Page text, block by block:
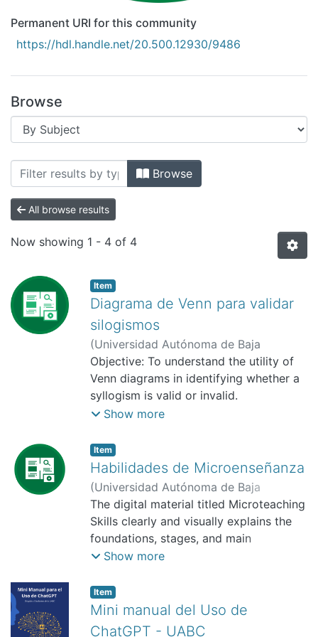
Permanent URI for this community
https://hdl.handle.net/20.500.12930/9486
Browse
Browsing Recursos Educativos
Browse
All browse results
Now showing 1 - 4 of 4
Item
Diagrama de Venn para validar
silogismos
(Universidad Autónoma de Baja
California, Facultad de Pedagogía e
Innovación Educativa,2025-10-01)
Aviña-Camacho, Issac
Objective: To understand the utility of
Venn diagrams in identifying whether a
syllogism is valid or invalid.
Expected benefit: As this material is for
on a digital platform, students can
review the material again and revise the
content for their assessment.
Show more
Item
Habilidades de Microenseñanza
(Universidad Autónoma de Baja
California, Facultad de Pedagogía e
Innovación Educativa,2025-11)Franco
Acosta, Lluvia Amor
The digital material titled Microteaching
Skills clearly and visually explains the
foundations, stages, and main
competencies that constitute the
to serve as both a theoretical and
practical support for teacher training,
providing a structured guide that
Show more
Item
Mini manual del Uso de
ChatGPT - UABC